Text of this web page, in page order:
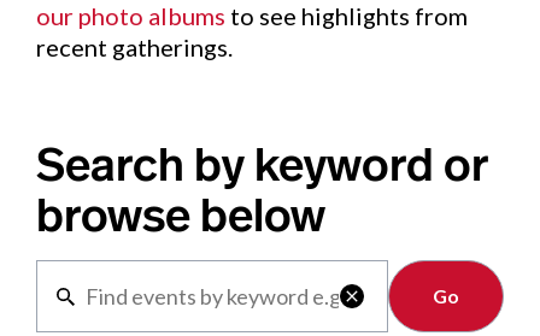
our photo albums to see highlights from
recent gatherings.
Search by keyword or
browse below

Clear